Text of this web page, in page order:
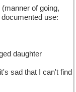
of going,
use:
daughter
sad that I can't find